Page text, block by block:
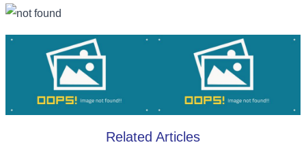
Related Articles